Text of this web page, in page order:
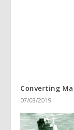
Converting
07/03/2019